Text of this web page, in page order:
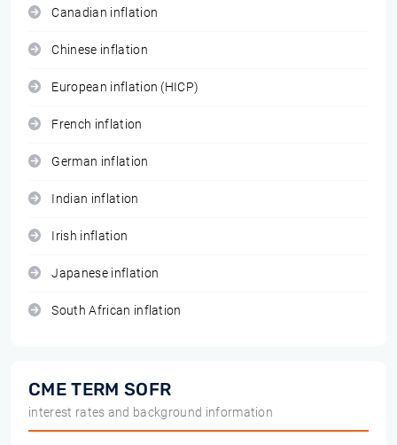
Canadian inflation
Chinese inflation
European inflation (HICP)
French inflation
German inflation
Indian inflation
Irish inflation
Japanese inflation
South African inflation
CME TERM SOFR
interest rates and background information